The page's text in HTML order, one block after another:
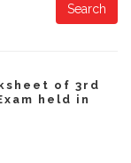
Search
of 3rd
held in